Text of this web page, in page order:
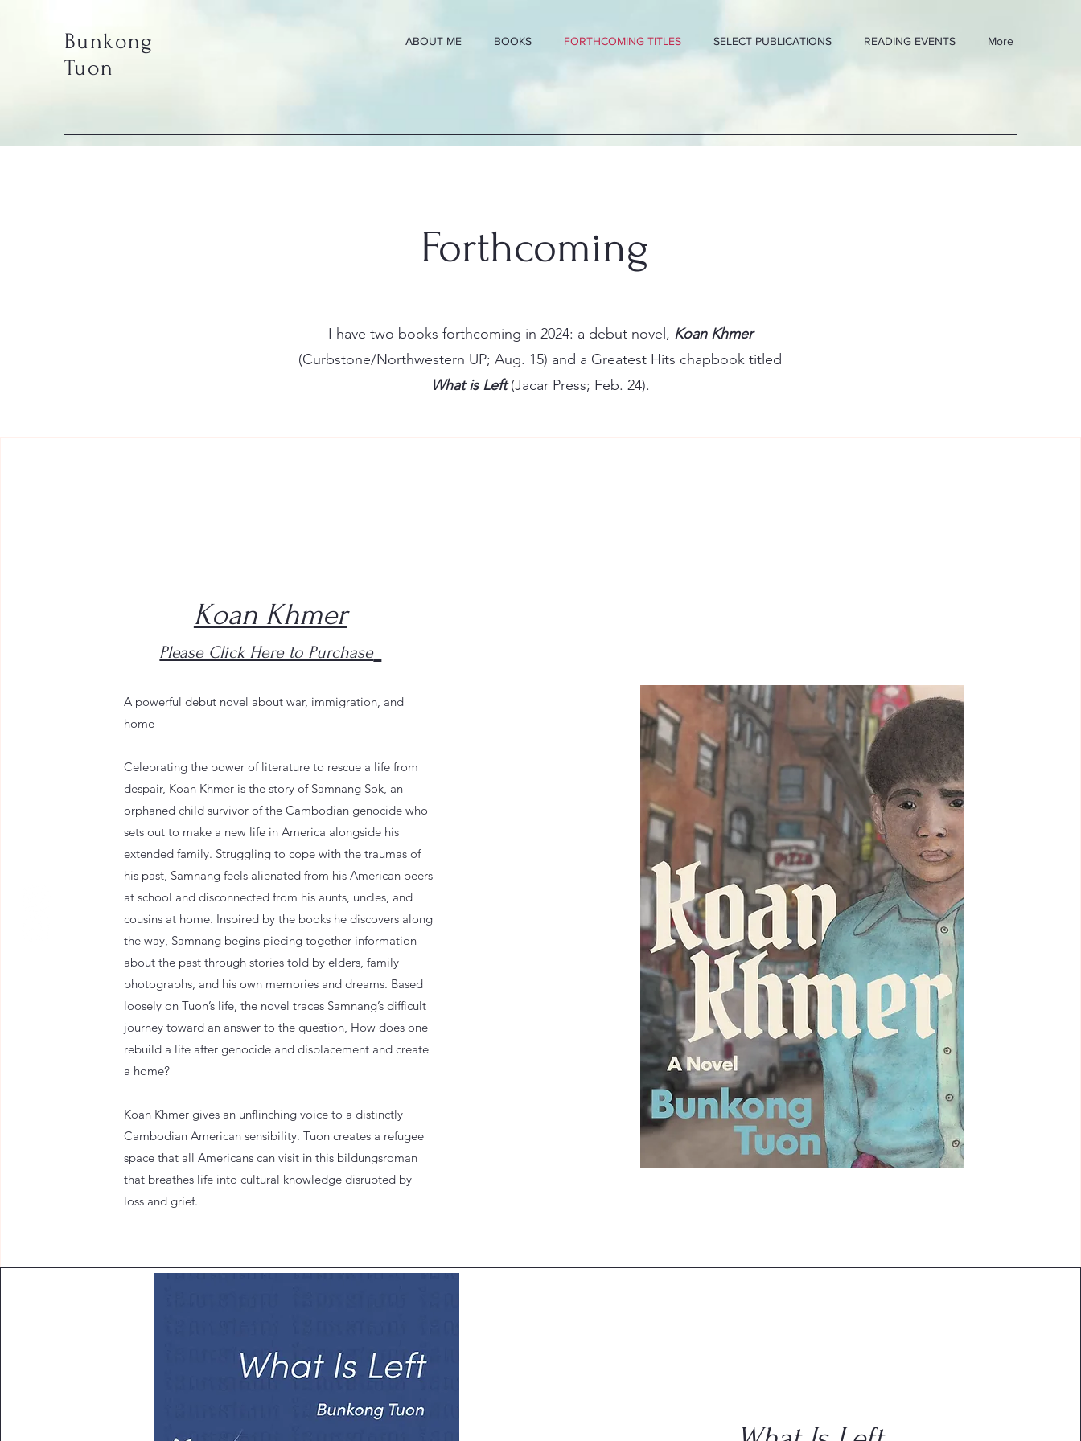
Bunkong
Tuon
ABOUT ME BOOKS FORTHCOMING TITLES SELECT PUBLICATIONS READING EVENTS More
Forthcoming
I have two books forthcoming in 2024: a debut novel, Koan Khmer
(Curbstone/Northwestern UP; Aug. 15) and a Greatest Hits chapbook titled
What is Left(Jacar Press; Feb. 24).
Koan Khmer
Please Click Here to Purchase
A powerful debut novel about war, immigration, and
home
Celebrating the power of literature to rescue a life from
despair, Koan Khmer is the story of Samnang Sok, an
orphaned child survivor of the Cambodian genocide who
sets out to make a new life in America alongside his
extended family. Struggling to cope with the traumas of
his past, Samnang feels alienated from his American peers
at school and disconnected from his aunts, uncles, and
cousins at home. Inspired by the books he discovers along
the way, Samnang begins piecing together information
about the past through stories told by elders, family
photographs, and his own memories and dreams. Based
loosely on Tuon’s life, the novel traces Samnang’s difficult
journey toward an answer to the question, How does one
rebuild a life after genocide and displacement and create
a home?
Koan Khmer gives an unflinching voice to a distinctly
Cambodian American sensibility. Tuon creates a refugee
space that all Americans can visit in this bildungsroman
that breathes life into cultural knowledge disrupted by
loss and grief.